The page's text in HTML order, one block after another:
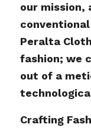
our mission,
Peralta
fashion; we
out of a
Crafting